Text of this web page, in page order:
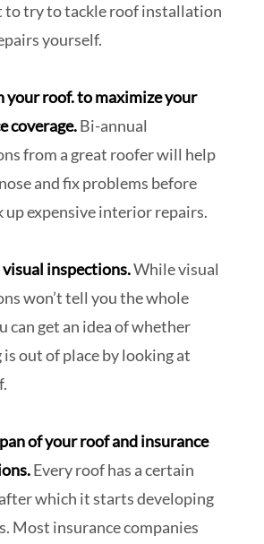
to try to tackle roof installation
yourself.
your roof. to maximize your
coverage.Bi-annual
from a great roofer will help
and fix problems before
up expensive interior repairs.
inspections.While visual
won’t tell you the whole
can get an idea of whether
out of place by looking at
of your roof and insurance
Every roof has a certain
which it starts developing
Most insurance companies